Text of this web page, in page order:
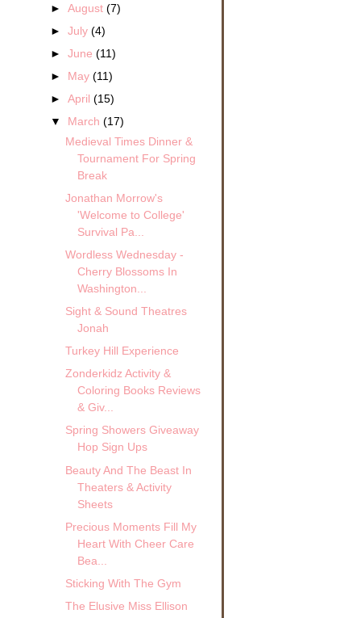
►August(7)
►July(4)
►June(11)
► May(11)
►April(15)
▼ March(17)
Medieval Times Dinner &
Tournament For Spring
Break
Jonathan Morrow's
'Welcome to College'
Survival Pa...
Wordless Wednesday -
Cherry Blossoms In
Washington...
Sight & Sound Theatres
Jonah
Turkey Hill Experience
Zonderkidz Activity &
Coloring Books Reviews
& Giv...
Spring Showers Giveaway
Hop Sign Ups
Beauty And The Beast In
Theaters & Activity
Sheets
Precious Moments Fill My
Heart With Cheer Care
Bea...
Sticking With The Gym
The Elusive Miss Ellison